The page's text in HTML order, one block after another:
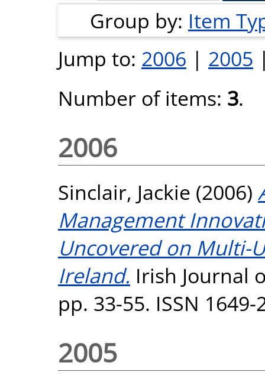
Group by: Item
Jump to: 2006 | 2005
Number of items: 3.
2006
Sinclair, Jackie (2006)
Management
Uncovered on Multi-
Ireland. Irish Journal
pp. 33-55. ISSN 1649-
2005